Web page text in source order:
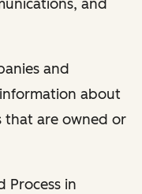
and
and
about
that are owned or
Process in